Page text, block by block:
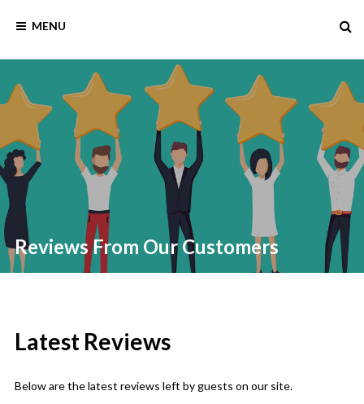
RentalMENU
Reviews From Our Customers
Latest Reviews
Below are the latest reviews left by guests on our site.